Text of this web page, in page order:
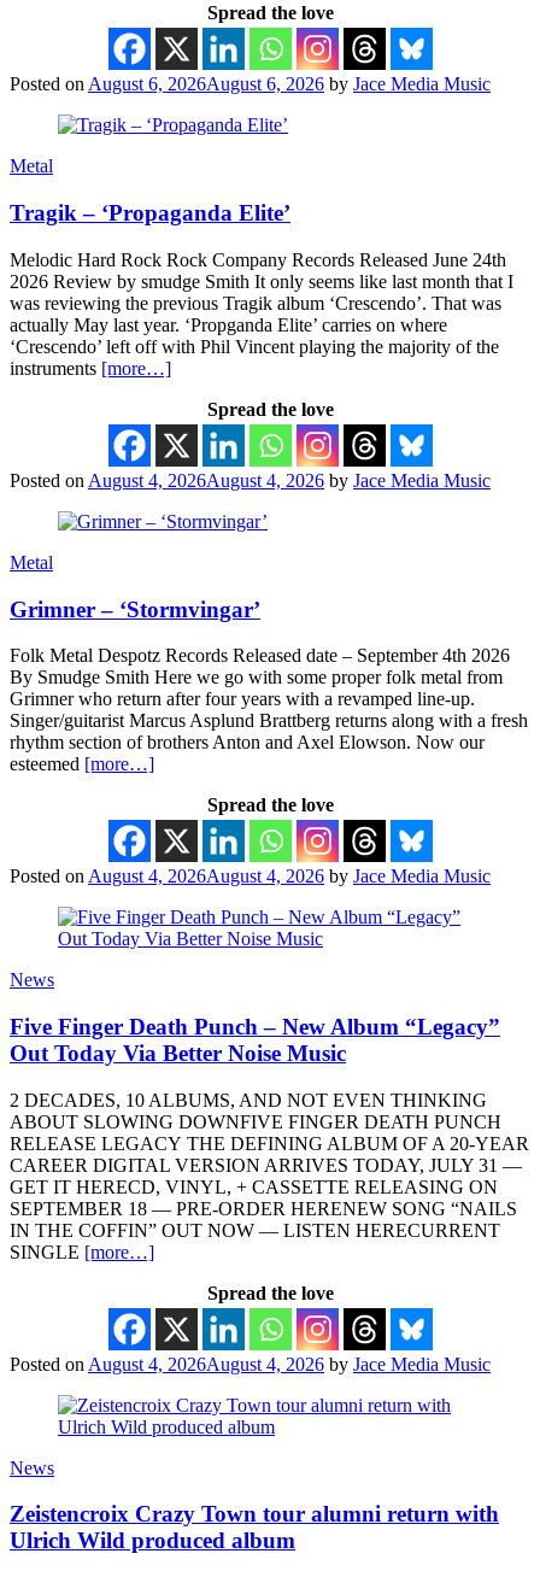
Spread the love
Posted on August 6, 2026August 6, 2026 by Jace Media Music
Metal
Tragik – ‘Propaganda Elite’
Melodic Hard Rock Rock Company Records Released June 24th
2026 Review by smudge Smith It only seems like last month that I
was reviewing the previous Tragik album ‘Crescendo’. That was
actually May last year. ‘Propganda Elite’ carries on where
‘Crescendo’ left off with Phil Vincent playing the majority of the
instruments [more…]
Spread the love
Posted on August 4, 2026August 4, 2026 by Jace Media Music
Metal
Grimner – ‘Stormvingar’
Folk Metal Despotz Records Released date – September 4th 2026
By Smudge Smith Here we go with some proper folk metal from
Grimner who return after four years with a revamped line-up.
Singer/guitarist Marcus Asplund Brattberg returns along with a fresh
rhythm section of brothers Anton and Axel Elowson. Now our
esteemed [more…]
Spread the love
Posted on August 4, 2026August 4, 2026 by Jace Media Music
News
Five Finger Death Punch – New Album “Legacy”
Out Today Via Better Noise Music
2 DECADES, 10 ALBUMS, AND NOT EVEN THINKING
ABOUT SLOWING DOWNFIVE FINGER DEATH PUNCH
RELEASE LEGACY THE DEFINING ALBUM OF A 20-YEAR
CAREER DIGITAL VERSION ARRIVES TODAY, JULY 31 —
GET IT HERECD, VINYL, + CASSETTE RELEASING ON
SEPTEMBER 18 — PRE-ORDER HERENEW SONG “NAILS
IN THE COFFIN” OUT NOW — LISTEN HERECURRENT
SINGLE [more…]
Spread the love
Posted on August 4, 2026August 4, 2026 by Jace Media Music
News
Zeistencroix Crazy Town tour alumni return with
Ulrich Wild produced album